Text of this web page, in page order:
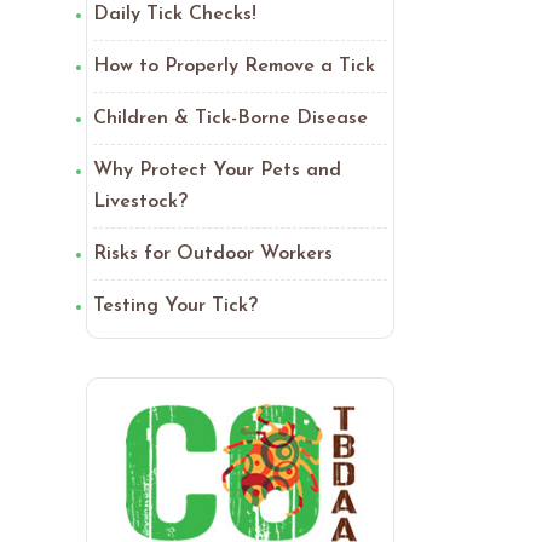
Daily Tick Checks!
How to Properly Remove a Tick
Children & Tick-Borne Disease
Why Protect Your Pets and
Livestock?
Risks for Outdoor Workers
Testing Your Tick?